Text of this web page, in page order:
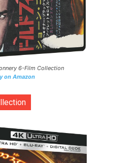
6-Film Collection
on Amazon